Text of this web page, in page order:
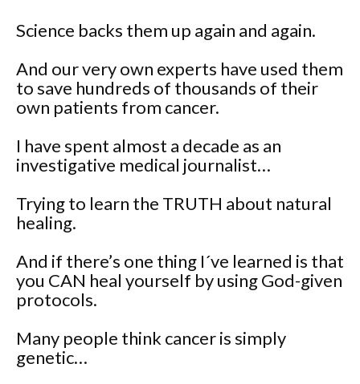
Science backs them up again and again.
And our very own experts have used them
to save hundreds of thousands of their
own patients from cancer.
I have spent almost a decade as an
investigative medical journalist…
Trying to learn the TRUTH about natural
healing.
And if there’s one thing I´ve learned is that
you CAN heal yourself by using God-given
protocols.
Many people think cancer is simply
genetic…